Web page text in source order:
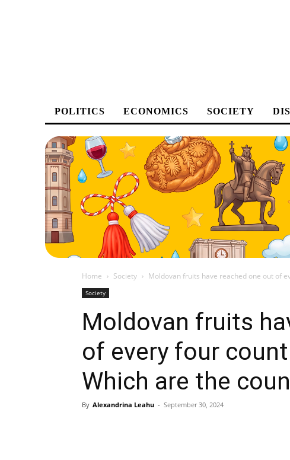
POLITICS ECONOMICS SOCIETY
Home Society Moldovan fruits have reached one out of
Society
Moldovan fruits
of every four
Which are the
By Alexandrina Leahu - September 30, 2024